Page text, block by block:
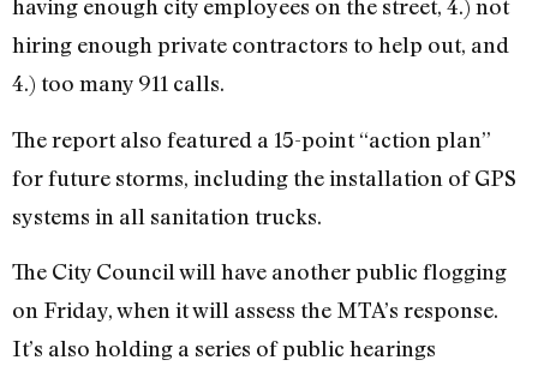
having enough city employees on the street, 4.) not
hiring enough private contractors to help out, and
4.) too many 911 calls.
The report also featured a 15-point “action plan”
for future storms, including the installation of GPS
systems in all sanitation trucks.
The City Council will have another public flogging
on Friday, when it will assess the MTA’s response.
It’s also holding a series of public hearings